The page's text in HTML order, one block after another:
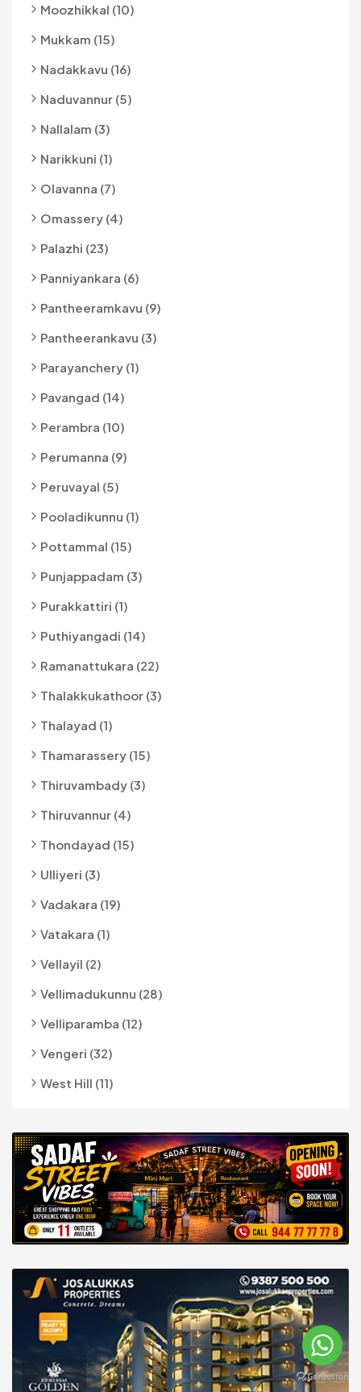
Moozhikkal (10)
Mukkam (15)
Nadakkavu (16)
Naduvannur (5)
Nallalam (3)
Narikkuni (1)
Olavanna (7)
Omassery (4)
Palazhi (23)
Panniyankara (6)
Pantheeramkavu (9)
Pantheerankavu (3)
Parayanchery (1)
Pavangad (14)
Perambra (10)
Perumanna (9)
Peruvayal (5)
Pooladikunnu (1)
Pottammal (15)
Punjappadam (3)
Purakkattiri (1)
Puthiyangadi (14)
Ramanattukara (22)
Thalakkukathoor (3)
Thalayad (1)
Thamarassery (15)
Thiruvambady (3)
Thiruvannur (4)
Thondayad (15)
Ulliyeri (3)
Vadakara (19)
Vatakara (1)
Vellayil (2)
Vellimadukunnu (28)
Velliparamba (12)
Vengeri (32)
West Hill (11)